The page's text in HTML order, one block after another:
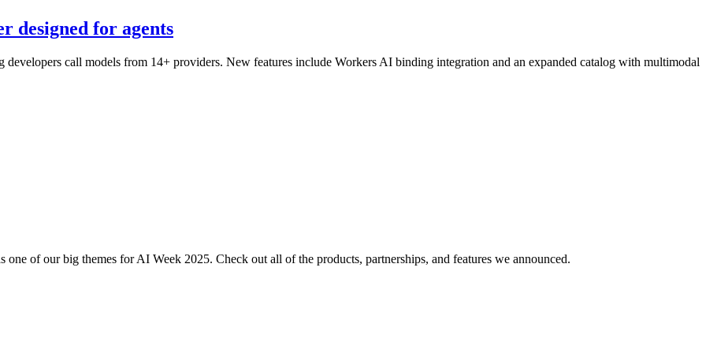
designed for agents
call models from 14+ providers. New features include Workers AI binding integration and an expanded catalog with multimodal
of our big themes for AI Week 2025. Check out all of the products, partnerships, and features we announced.